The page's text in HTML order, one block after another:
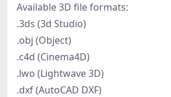
Available 3D file formats:
.3ds (3d Studio)
.obj (Object)
.c4d (Cinema4D)
.lwo (Lightwave 3D)
.dxf (AutoCAD DXF)